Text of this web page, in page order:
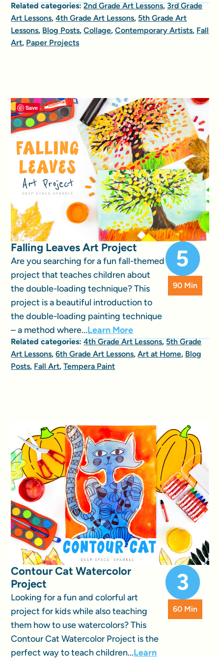
Related categories:2nd Grade Art Lessons,3rd Grade
Art Lessons,4th Grade Art Lessons, 5th Grade Art
Lessons, Blog Posts,Collage,Contemporary Artists, Fall
Art, Paper Projects
Falling Leaves Art Project
Are you searching for a fun fall-themed
project that teaches children about
the double-loading technique? This
project is a beautiful introduction to
the double-loading painting technique
– a method where...Learn More
90 Min
Related categories:4th Grade Art Lessons,5th Grade
Art Lessons,6th Grade Art Lessons,Art at Home, Blog
Posts, Fall Art,Tempera Paint
Contour Cat Watercolor
Project
Looking for a fun and colorful art
project for kids while also teaching
them how to use watercolors? This
Contour Cat Watercolor Project is the
perfect way to teach children...Learn
60 Min
Save